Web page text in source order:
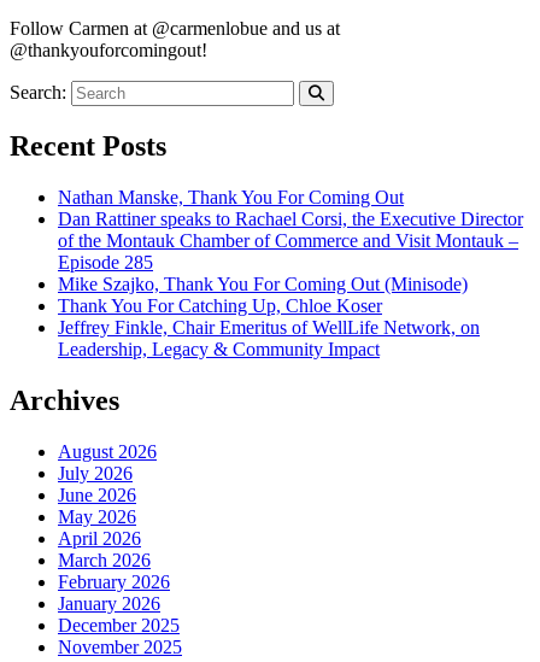
Follow Carmen at @carmenlobue and us at
@thankyouforcomingout!
Search:
Recent Posts
Nathan Manske, Thank You For Coming Out
Dan Rattiner speaks to Rachael Corsi, the Executive Director
of the Montauk Chamber of Commerce and Visit Montauk –
Episode 285
Mike Szajko, Thank You For Coming Out (Minisode)
Thank You For Catching Up, Chloe Koser
Jeffrey Finkle, Chair Emeritus of WellLife Network, on
Leadership, Legacy & Community Impact
Archives
August 2026
July 2026
June 2026
May 2026
April 2026
March 2026
February 2026
January 2026
December 2025
November 2025